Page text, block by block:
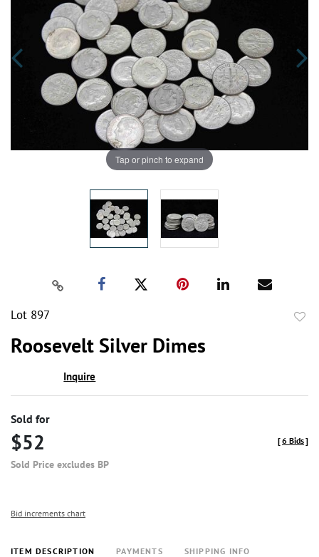
Tap or pinch to expand
Lot 897
Roosevelt Silver Dimes
Inquire
Sold for
$52
Sold Price excludes BP
[6 Bids]
Bid increments chart
ITEM DESCRIPTION PAYMENTS SHIPPING INFO